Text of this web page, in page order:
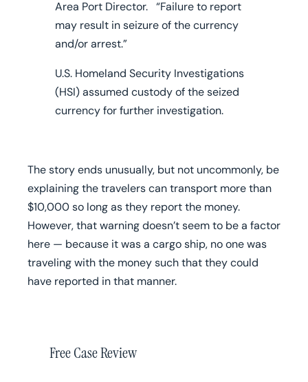
Area Port Director. “Failure to report
may result in seizure of the currency
and/or arrest.”
U.S. Homeland Security Investigations
(HSI) assumed custody of the seized
currency for further investigation.
The story ends unusually, but not uncommonly, be
explaining the travelers can transport more than
$10,000 so long as they report the money.
However, that warning doesn’t seem to be a factor
here — because it was a cargo ship, no one was
traveling with the money such that they could
have reported in that manner.
Free Case Review